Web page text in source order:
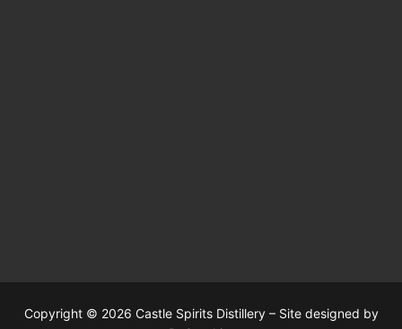
Copyright © 2026 Castle Spirits Distillery – Site designed by